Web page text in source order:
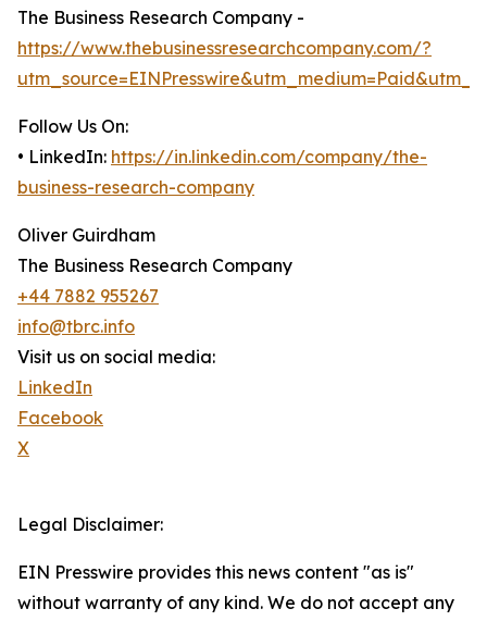
The Business Research Company -
https://www.thebusinessresearchcompany.com/?
Follow Us On:
• LinkedIn: https://in.linkedin.com/company/the-
business-research-company
Oliver Guirdham
The Business Research Company
+44 7882 955267
info@tbrc.info
Visit us on social media:
LinkedIn
Facebook
X
Legal Disclaimer:
EIN Presswire provides this news content "as is"
without warranty of any kind. We do not accept any